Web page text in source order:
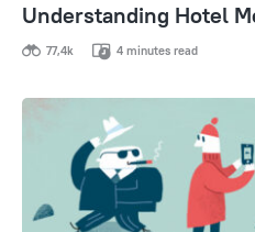
Understanding Hotel
77,4k 4 minutes read